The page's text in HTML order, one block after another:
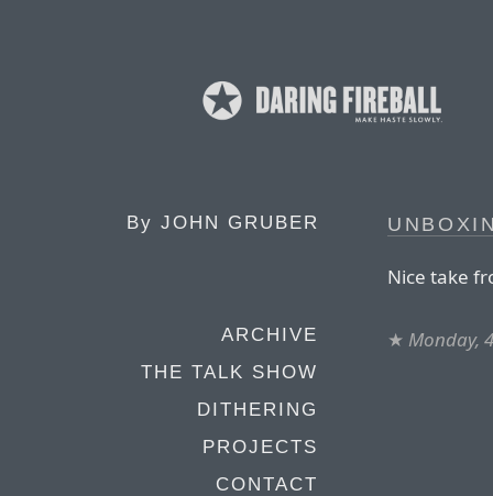
By JOHN GRUBER
ARCHIVE
THE TALK SHOW
DITHERING
PROJECTS
CONTACT
Nice take
★ Monday,